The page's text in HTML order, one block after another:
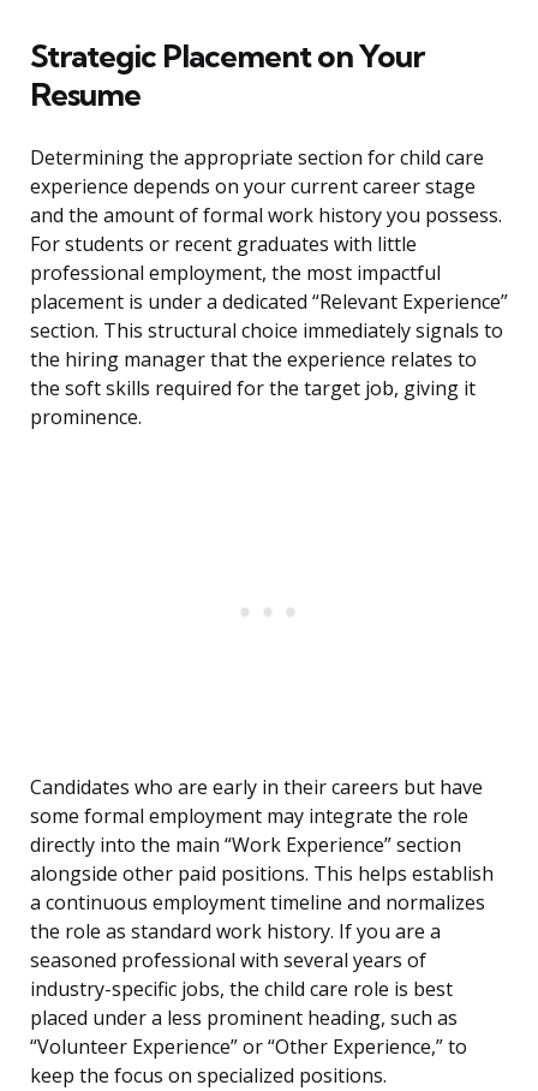
Strategic Placement on Your
Resume
Determining the appropriate section for child care
experience depends on your current career stage
and the amount of formal work history you possess.
For students or recent graduates with little
professional employment, the most impactful
placement is under a dedicated “Relevant Experience”
section. This structural choice immediately signals to
the hiring manager that the experience relates to
the soft skills required for the target job, giving it
prominence.
Candidates who are early in their careers but have
some formal employment may integrate the role
directly into the main “Work Experience” section
alongside other paid positions. This helps establish
a continuous employment timeline and normalizes
the role as standard work history. If you are a
seasoned professional with several years of
industry-specific jobs, the child care role is best
placed under a less prominent heading, such as
“Volunteer Experience” or “Other Experience,” to
keep the focus on specialized positions.